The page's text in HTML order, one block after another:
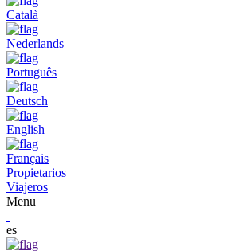
Català
Nederlands
Português
Deutsch
English
Français
Propietarios
Viajeros
Menu
es